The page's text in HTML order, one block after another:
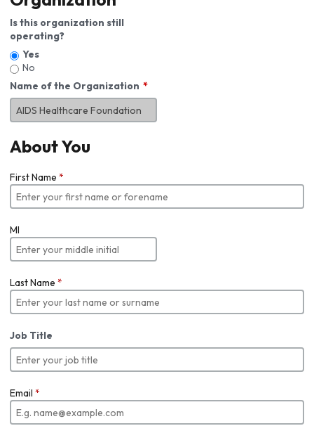
Is this organization still
operating?
Yes
No
Name of the Organization
About You
First Name *
MI
Last Name *
Job Title
Email *